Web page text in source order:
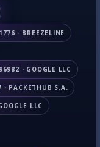
· BREEZELINE
· GOOGLE LLC
· PACKETHUB S.A.
LLC